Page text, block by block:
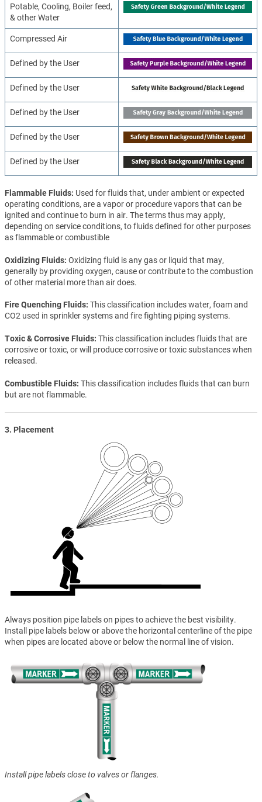
Potable, Cooling, Boiler feed,
& other Water
Compressed Air
Defined by the User
Defined by the User
Defined by the User
Defined by the User
Defined by the User
Flammable Fluids Used for fluids that, under ambient or expected
operating conditions, are a vapor or procedure vapors that can be
ignited and continue to burn in air. The terms thus may apply,
depending on service conditions, to fluids defined for other purposes
as flammable or combustible
Oxidizing Fluids Oxidizing fluid is any gas or liquid that may,
generally by providing oxygen, cause or contribute to the combustion
of other material more than air does.
Fire Quenching Fluids This classification includes water, foam and
CO2 used in sprinkler systems and fire fighting piping systems.
Toxic & Corrosive Fluids This classification includes fluids that are
corrosive or toxic, or will produce corrosive or toxic substances when
released.
Combustible Fluids This classification includes fluids that can burn
but are not flammable.
3. Placement
Always position pipe labels on pipes to achieve the best visibility.
Install pipe labels below or above the horizontal centerline of the pipe
when pipes are located above or below the normal line of vision.
Install pipe labels close to valves or flanges.